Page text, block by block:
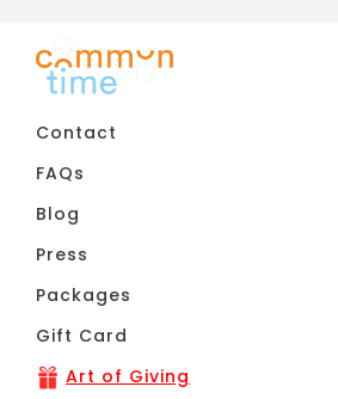
Contact
FAQs
Blog
Press
Packages
Gift Card
Art of Giving